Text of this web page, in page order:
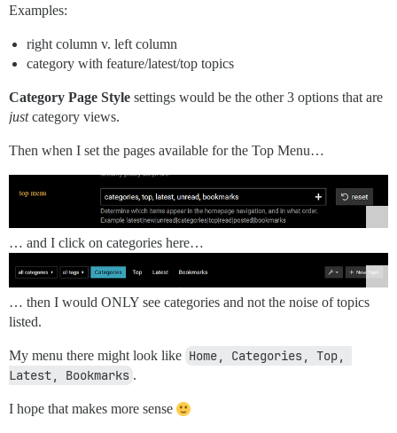
Examples:
right column v. left column
category with feature/latest/top topics
Category Page Style settings would be the other 3 options that are
justcategory views.
Then when I set the pages available for the Top Menu…
… and I click on categories here…
… then I would ONLY see categories and not the noise of topics
listed.
My menu there might look like Home, Categories, Top,
Latest, Bookmarks .
I hope that makes more sense